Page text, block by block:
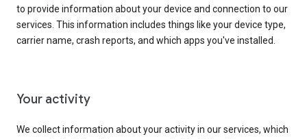
to provide information about your device and connection to our
services. This information includes things like your device type,
carrier name, crash reports, and which apps you've installed.
Your activity
We collect information about your activity in our services, which